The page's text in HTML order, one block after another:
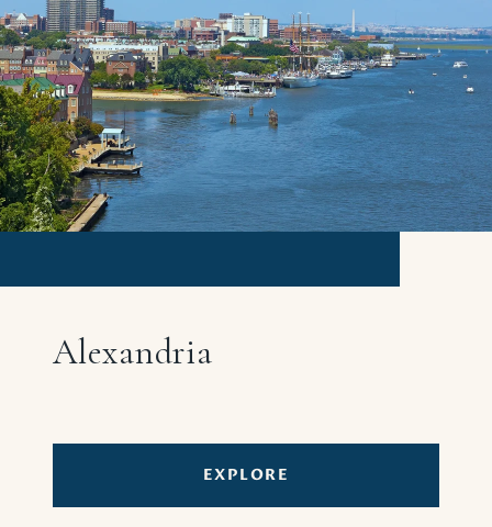
Alexandria
EXPLORE